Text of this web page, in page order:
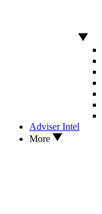
Adviser Intel
More